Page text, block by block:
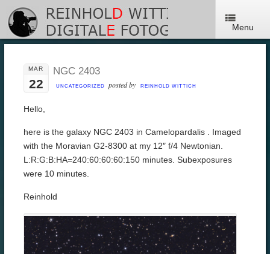
Menu
MAR
22
NGC 2403
UNCATEGORIZED posted by REINHOLD WITTICH
Hello,
here is the galaxy NGC 2403 in Camelopardalis . Imaged
with the Moravian G2-8300 at my 12″ f/4 Newtonian.
L:R:G:B:HA=240:60:60:60:150 minutes. Subexposures
were 10 minutes.
Reinhold